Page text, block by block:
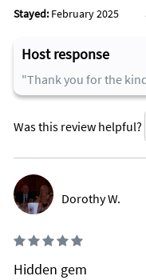
Stayed: February 2025
Host response
"Thank you for the
Was this review helpful?
Dorothy W.
Hidden gem